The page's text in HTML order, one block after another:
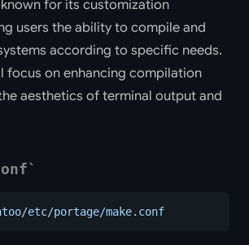
for its customization
users the ability to compile and
according to specific needs.
focus on enhancing compilation
aesthetics of terminal output and
etc/portage/make.conf